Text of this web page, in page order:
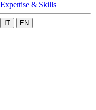
Expertise & Skills
IT EN